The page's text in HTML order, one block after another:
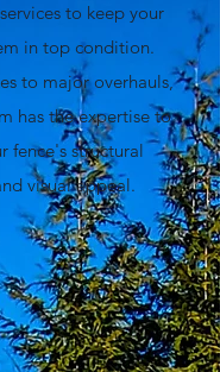
to keep your
in top condition.
to major overhauls,
has the expertise to
fence's structural
visual appeal.